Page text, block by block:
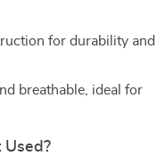
for durability and
breathable, ideal for
Used?